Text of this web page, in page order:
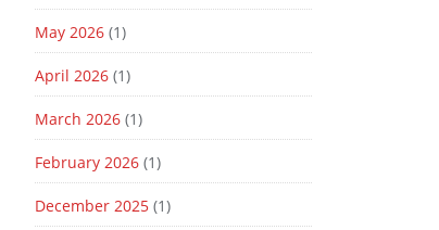
May 2026 (1)
April 2026 (1)
March 2026 (1)
February 2026 (1)
December 2025 (1)